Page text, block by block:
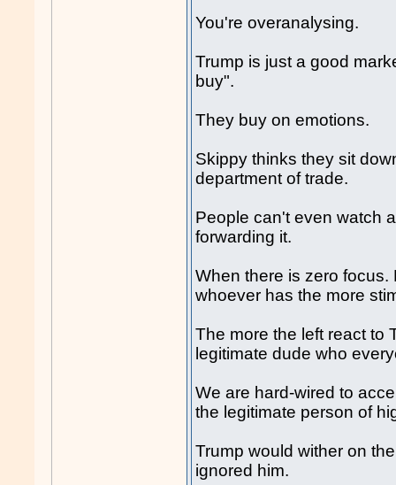
You're overanalysing.
Trump is just a good
buy".
They buy on emotions.
Skippy thinks they sit
department of trade.
People can't even watch
forwarding it.
When there is zero focus.
whoever has the more
The more the left react to
legitimate dude who
We are hard-wired to
the legitimate person of
Trump would wither on
ignored him.